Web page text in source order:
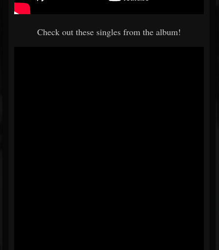
Check out these singles from the album!